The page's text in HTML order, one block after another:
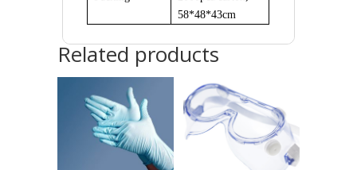
58*48*43cm
Related products